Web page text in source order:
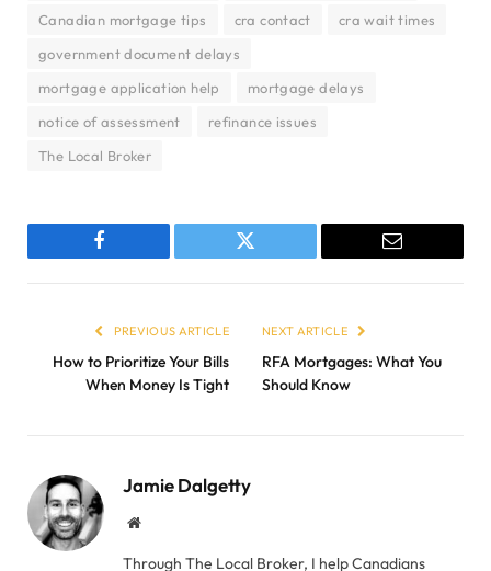
Canadian mortgage tips cra contact
cra wait times
government document delays
mortgage application help
mortgage delays
notice of assessment
refinance issues
The Local Broker
Facebook Twitter Email
PREVIOUS ARTICLE
How to Prioritize Your Bills
When Money Is Tight
NEXT ARTICLE
RFA Mortgages: What You
Should Know
Jamie Dalgetty
Website
Through The Local Broker, I help Canadians